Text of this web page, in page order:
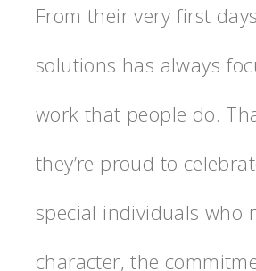
From their very first
solutions has always
work that people do.
they’re proud to
special individuals who
character, the